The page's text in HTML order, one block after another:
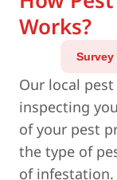
Works?
Survey
Our local
inspecting
of your pest
the type of
of